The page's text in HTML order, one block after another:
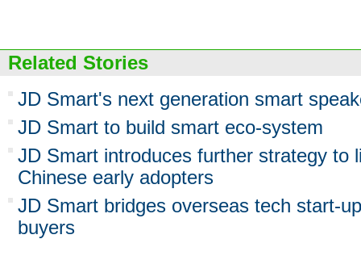
Related Stories
JD Smart's next generation smart
JD Smart to build smart eco-system
JD Smart introduces further strategy to
Chinese early adopters
JD Smart bridges overseas tech start-
buyers